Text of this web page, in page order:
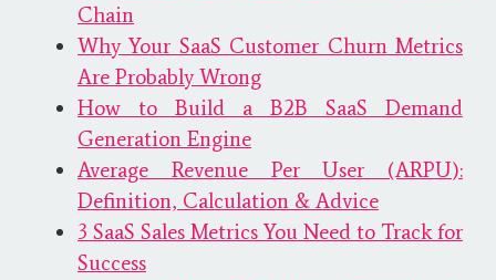
Chain
Why Your SaaS Customer Churn Metrics
Are Probably Wrong
How to Build a B2B SaaS Demand
Generation Engine
Average Revenue Per User (ARPU):
Definition, Calculation & Advice
3 SaaS Sales Metrics You Need to Track for
Success